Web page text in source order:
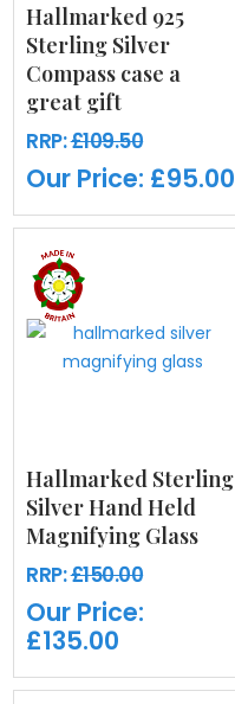
Hallmarked 925
Sterling Silver
Compass case a
great gift
RRP:£109.50
Our Price: £95.00
Hallmarked Sterling
Silver Hand Held
Magnifying Glass
RRP:£150.00
Our Price:
£135.00